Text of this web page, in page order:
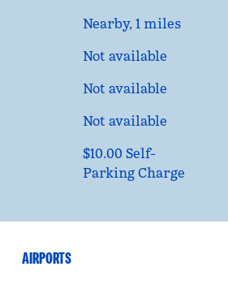
Nearby, 1 miles
Not available
Not available
Not available
$10.00 Self-
Parking Charge
AIRPORTS